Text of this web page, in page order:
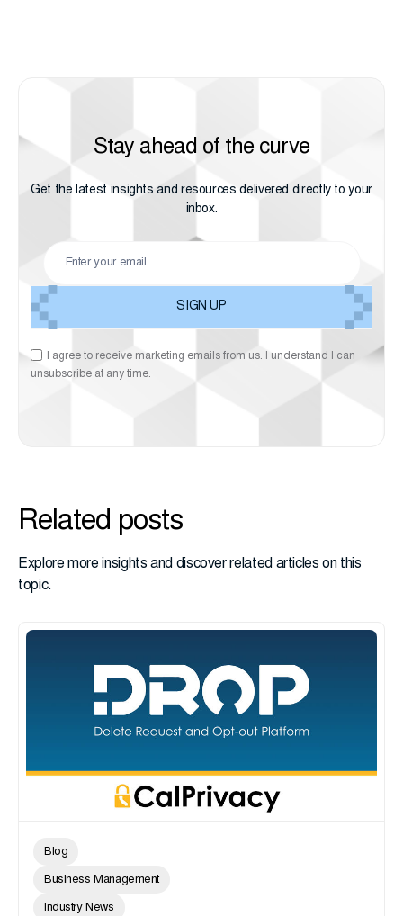
Stay ahead of the curve
Get the latest insights and resources delivered directly to your
inbox.
I agree to receive marketing emails from us. I understand I can
unsubscribe at any time.
Related posts
Explore more insights and discover related articles on this
topic.
Blog
Business Management
Industry News